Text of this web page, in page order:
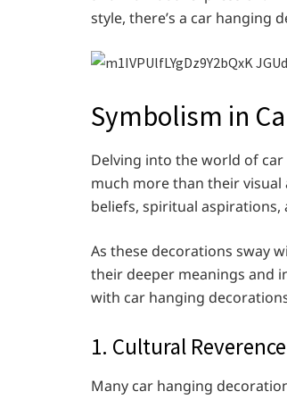
style, there’s a car hanging
Symbolism in
Delving into the world of
much more than their
beliefs, spiritual
As these decorations sway
their deeper meanings and
with car hanging
1. Cultural Reverence
Many car hanging